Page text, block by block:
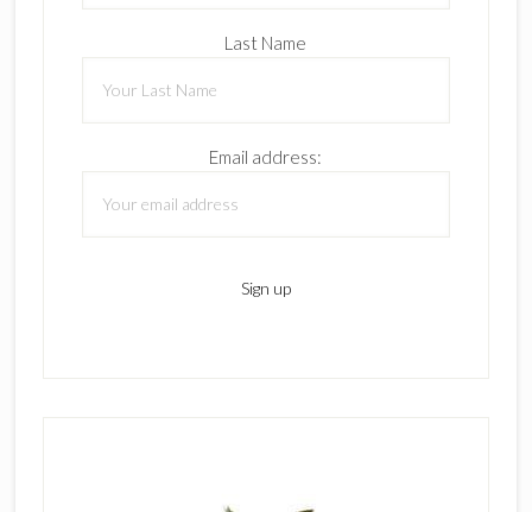
Last Name
Email address: